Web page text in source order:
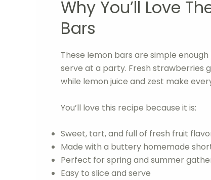
Why You’ll Love
Bars
These lemon bars are simple
serve at a party. Fresh strawberries
while lemon juice and zest make
You’ll love this recipe because it is:
Sweet, tart, and full of fresh fruit
Made with a buttery homemade
Perfect for spring and summer
Easy to slice and serve